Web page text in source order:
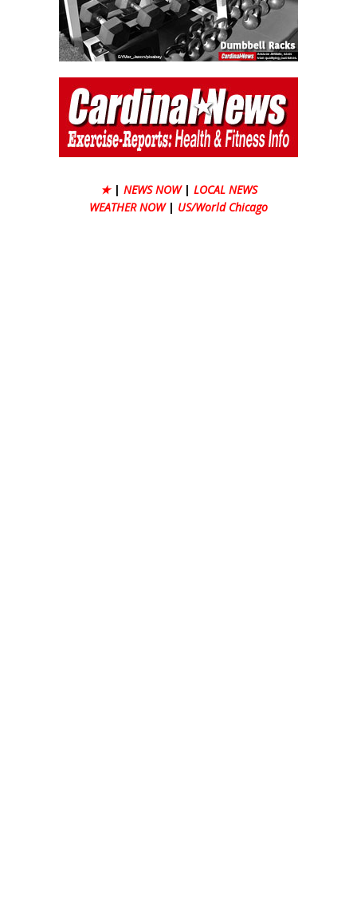
★ | NEWS NOW | LOCAL NEWS
WEATHER NOW | US/World Chicago